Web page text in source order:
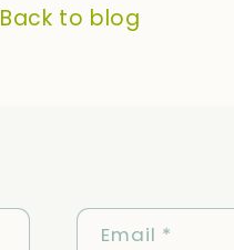
Back to blog
Email *